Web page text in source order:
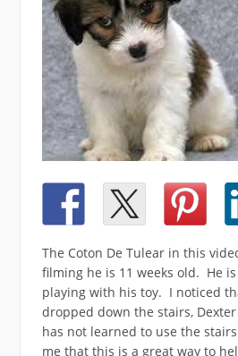
The Coton De Tulear in this
filming he is 11 weeks old. He
playing with his toy. I noticed
dropped down the stairs,
has not learned to use the
me that this is a great way to